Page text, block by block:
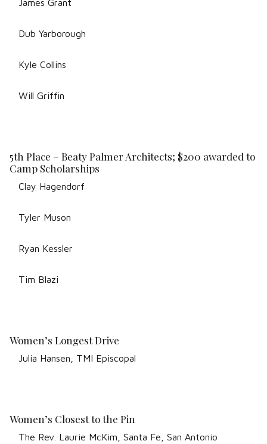
James Grant
Dub Yarborough
Kyle Collins
Will Griffin
5th Place – Beaty Palmer Architects; $200 awarded to
Camp Scholarships
Clay Hagendorf
Tyler Muson
Ryan Kessler
Tim Blazi
Women’s Longest Drive
Julia Hansen, TMI Episcopal
Women’s Closest to the Pin
The Rev. Laurie McKim, Santa Fe, San Antonio